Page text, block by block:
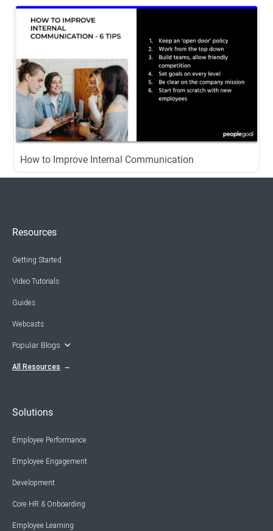
How to Improve Internal Communication
Resources
Getting Started
Video Tutorials
Guides
Webcasts
Popular Blogs
All Resources
Solutions
Employee Performance
Employee Engagement
Development
Core HR & Onboarding
Employee Learning